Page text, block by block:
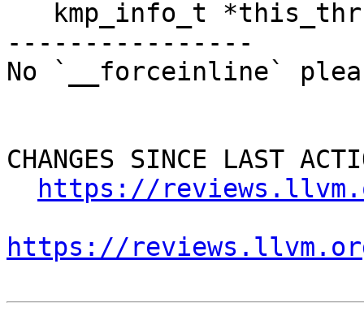
----------------
No `__forceinline`
CHANGES SINCE LAST
https://
https://